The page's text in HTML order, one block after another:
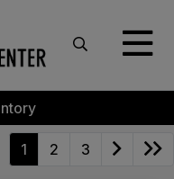
1 2 3